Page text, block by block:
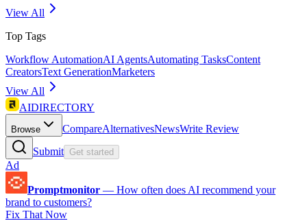
View All
Top Tags
Workflow AutomationAI AgentsAutomating TasksContent
CreatorsText GenerationMarketers
View All
AIDIRECTORY
Browse CompareAlternativesNewsWrite Review
Submit Get started
Ad
Promptmonitor — How often does AI recommend your
brand to customers?
Fix That Now